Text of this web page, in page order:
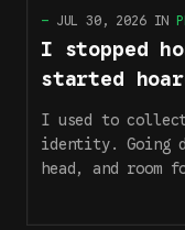
— JUL 30, 2026IN
I stopped
started
I used to
identity. Going
head, and room